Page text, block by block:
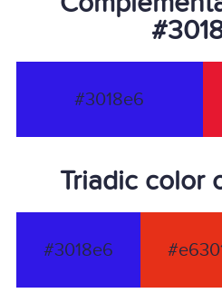
#3018e6
Triadic color
#3018e6